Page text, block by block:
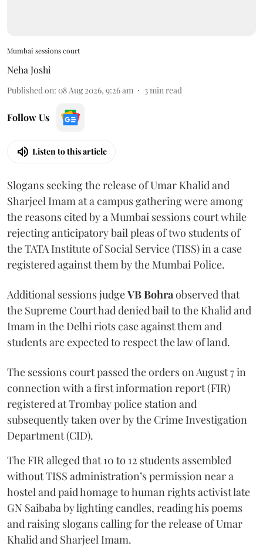
Mumbai sessions court
Neha Joshi
Published on: 08 Aug 2026, 9:26 am 3 min read
Follow Us
Listen to this article
Slogans seeking the release of Umar Khalid and
Sharjeel Imam at a campus gathering were among
the reasons cited by a Mumbai sessions court while
rejecting anticipatory bail pleas of two students of
the TATA Institute of Social Service (TISS) in a case
registered against them by the Mumbai Police.
Additional sessions judgeVB Bohra observed that
the Supreme Court had denied bail to the Khalid and
Imam in the Delhi riots case against them and
students are expected to respect the law of land.
The sessions court passed the orders on August 7 in
connection with a first information report (FIR)
registered at Trombay police station and
subsequently taken over by the Crime Investigation
Department (CID).
The FIR alleged that 10 to 12 students assembled
without TISS administration’s permission near a
hostel and paid homage to human rights activist late
GN Saibaba by lighting candles, reading his poems
and raising slogans calling for the release of Umar
Khalid and Sharjeel Imam.